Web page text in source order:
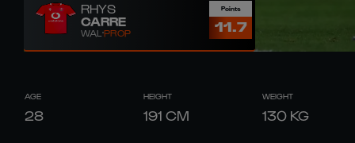
RHYS
CARRE
WALPROP
Points
11.7
AGE
28
HEIGHT
191 CM
WEIGHT
130 KG